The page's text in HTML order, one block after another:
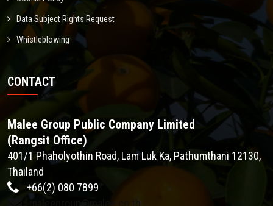
Data Subject Rights Request
Whistleblowing
CONTACT
Malee Group Public Company Limited
(Rangsit Office)
401/1 Phaholyothin Road, Lam Luk Ka, Pathumthani 12130,
Thailand
+66(2) 080 7899
maleegroup@malee.co.th